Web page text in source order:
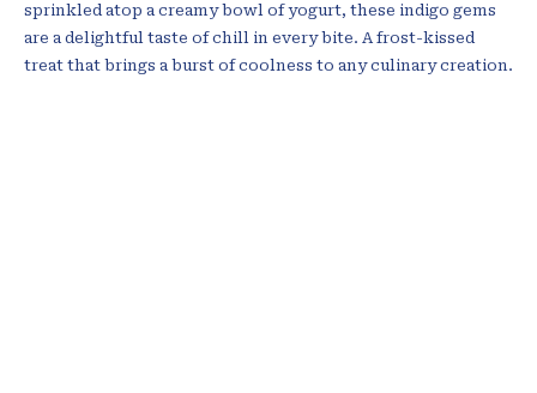
sprinkled atop a creamy bowl of yogurt, these indigo gems
are a delightful taste of chill in every bite. A frost-kissed
treat that brings a burst of coolness to any culinary creation.